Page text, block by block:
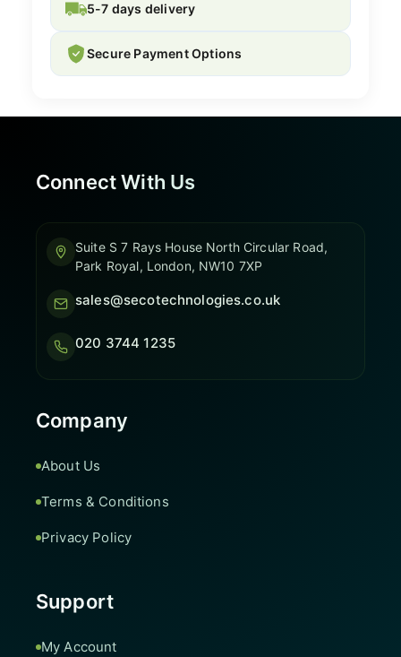
5-7 days delivery
Secure Payment Options
Connect With Us
Suite S 7 Rays House North Circular Road,
Park Royal, London, NW10 7XP
sales@secotechnologies.co.uk
020 3744 1235
Company
About Us
Terms & Conditions
Privacy Policy
Support
My Account